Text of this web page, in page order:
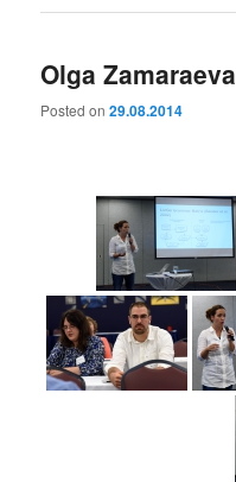
Olga Zamaraeva
Posted on29.08.2014